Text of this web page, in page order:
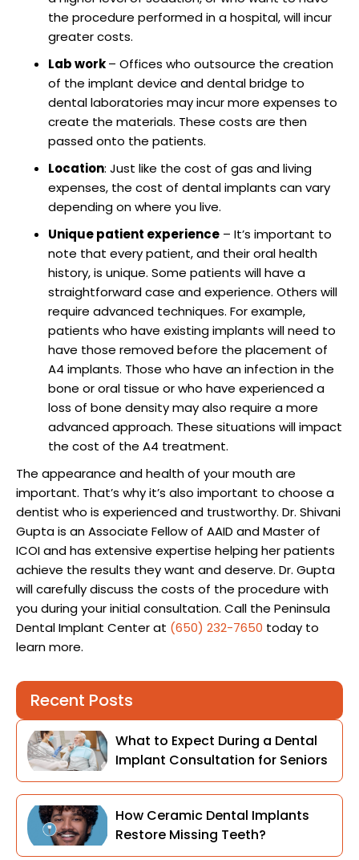
the procedure performed in a hospital, will incur
greater costs.
Lab work– Offices who outsource the creation
of the implant device and dental bridge to
dental laboratories may incur more expenses to
create the materials. These costs are then
passed onto the patients.
Location: Just like the cost of gas and living
expenses, the cost of dental implants can vary
depending on where you live.
Unique patient experience – It’s important to
note that every patient, and their oral health
history, is unique. Some patients will have a
straightforward case and experience. Others will
require advanced techniques. For example,
patients who have existing implants will need to
have those removed before the placement of
A4 implants. Those who have an infection in the
bone or oral tissue or who have experienced a
loss of bone density may also require a more
advanced approach. These situations will impact
the cost of the A4 treatment.
The appearance and health of your mouth are
important. That’s why it’s also important to choose a
dentist who is experienced and trustworthy. Dr. Shivani
Gupta is an Associate Fellow of AAID and Master of
ICOI and has extensive expertise helping her patients
achieve the results they want and deserve. Dr. Gupta
will carefully discuss the costs of the procedure with
you during your initial consultation. Call the Peninsula
Dental Implant Center at (650) 232-7650 today to
learn more.
Recent Posts
What to Expect During a Dental
Implant Consultation for Seniors
How Ceramic Dental Implants
Restore Missing Teeth?